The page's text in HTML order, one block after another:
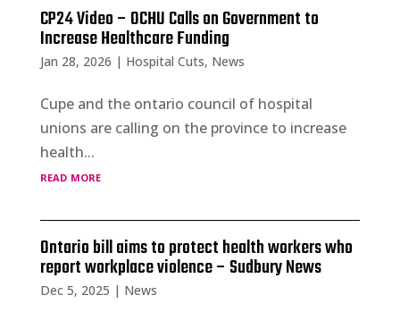
CP24 Video – OCHU Calls on Government to
Increase Healthcare Funding
Jan 28, 2026 | Hospital Cuts, News
Cupe and the ontario council of hospital
unions are calling on the province to increase
health...
read more
Ontario bill aims to protect health workers who
report workplace violence – Sudbury News
Dec 5, 2025 | News